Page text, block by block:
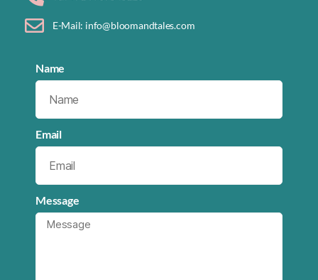
E-Mail: info@bloomandtales.com
Name
Email
Message